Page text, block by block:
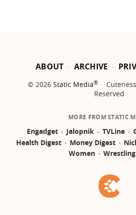
ABOUT ARCHIVE
© 2026 Static Media®
Reserved
MORE FROM STATIC
Engadget Jalopnik TVLine
Health Digest
Money Digest
Women